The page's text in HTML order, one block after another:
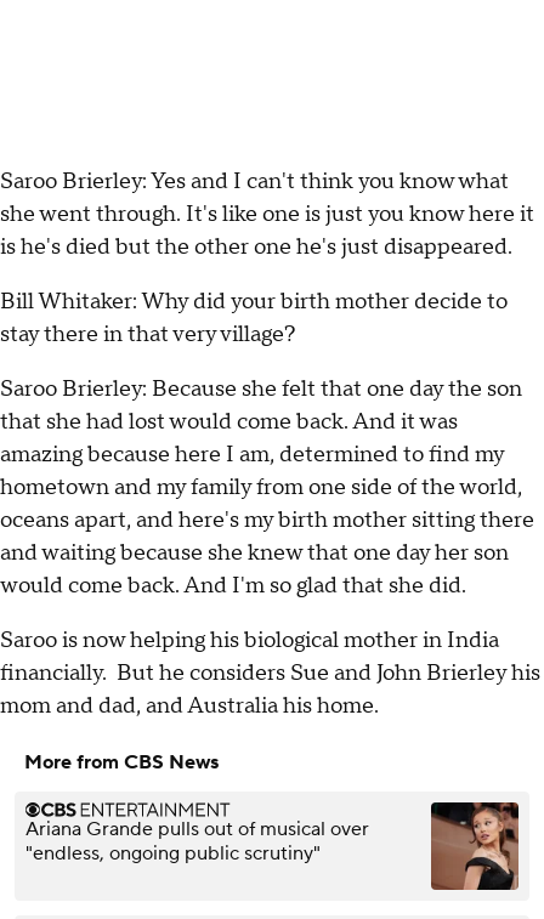
Saroo Brierley: Yes and I can't think you know what
she went through. It's like one is just you know here it
is he's died but the other one he's just disappeared.
Bill Whitaker: Why did your birth mother decide to
stay there in that very village?
Saroo Brierley: Because she felt that one day the son
that she had lost would come back. And it was
amazing because here I am, determined to find my
hometown and my family from one side of the world,
oceans apart, and here's my birth mother sitting there
and waiting because she knew that one day her son
would come back. And I'm so glad that she did.
Saroo is now helping his biological mother in India
financially. But he considers Sue and John Brierley his
mom and dad, and Australia his home.
More from CBS News
Ariana Grande pulls out of musical over
"endless, ongoing public scrutiny"